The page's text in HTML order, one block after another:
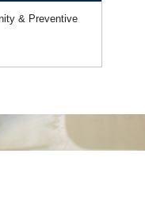
& Preventive